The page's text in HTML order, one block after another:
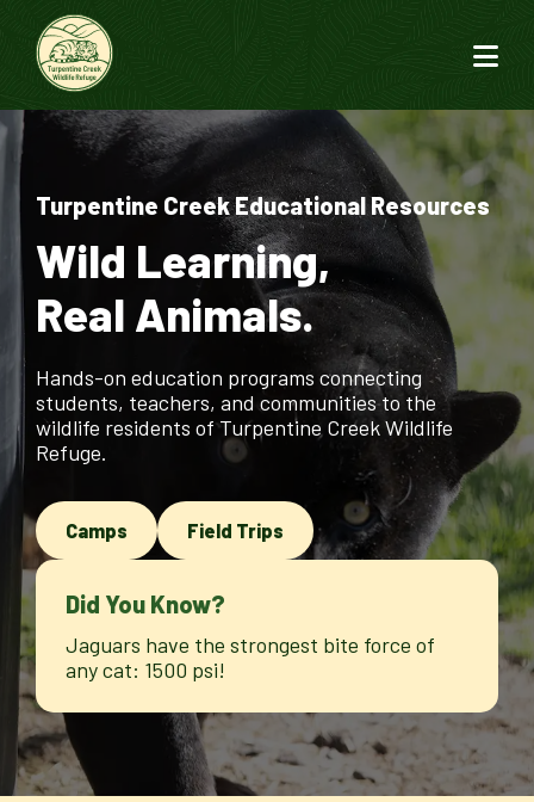
Turpentine Creek Educational Resources
Wild Learning,
Real Animals.
Hands-on education programs connecting
students, teachers, and communities to the
wildlife residents of Turpentine Creek Wildlife
Refuge.
Camps Field Trips
Did You Know?
Jaguars have the strongest bite force of
any cat: 1500 psi!